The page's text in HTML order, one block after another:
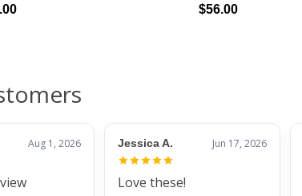
$56.00
Aug 1, 2026 Jessica A. Jun 17, 2026
Love these!